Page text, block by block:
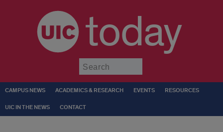
today
CAMPUS NEWS ACADEMICS & RESEARCH EVENTS RESOURCES
UIC IN THE NEWS CONTACT